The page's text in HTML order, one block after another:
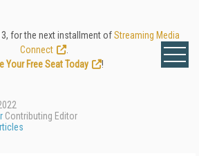
for the next installment ofStreaming Media
Connect
Your Free Seat Today
!
Contributing Editor